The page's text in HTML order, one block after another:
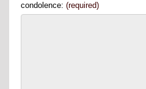
condolence: (required)